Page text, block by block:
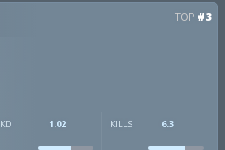
TOP #3
KD 1.02 KILLS 6.3